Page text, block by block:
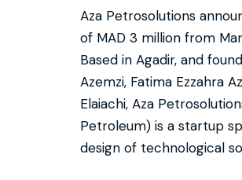
Aza Petrosolutions
of MAD 3 million from
Based in Agadir, and
Azemzi, Fatima Ezzahra
Elaiachi, Aza
Petroleum) is a startup
design of technological